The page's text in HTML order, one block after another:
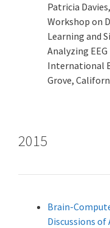
Patricia
Workshop on
Learning and
Analyzing
International
Grove,
2015
Brain-
Discussions